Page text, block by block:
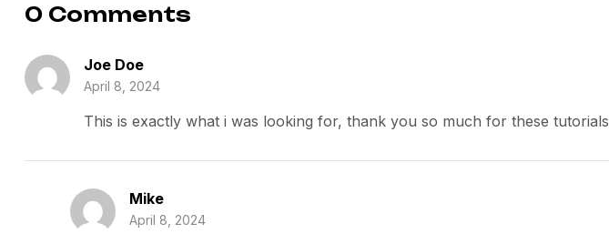
0 Comments
Joe Doe
April 8, 2024
This is exactly what i was looking for, thank you so much for these tutorials
Mike
April 8, 2024